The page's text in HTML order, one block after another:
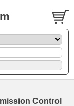
Control